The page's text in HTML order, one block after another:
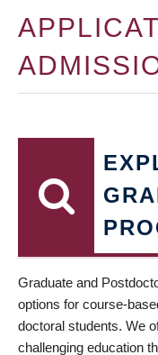
Graduate and
options for course-
doctoral students. We
challenging education